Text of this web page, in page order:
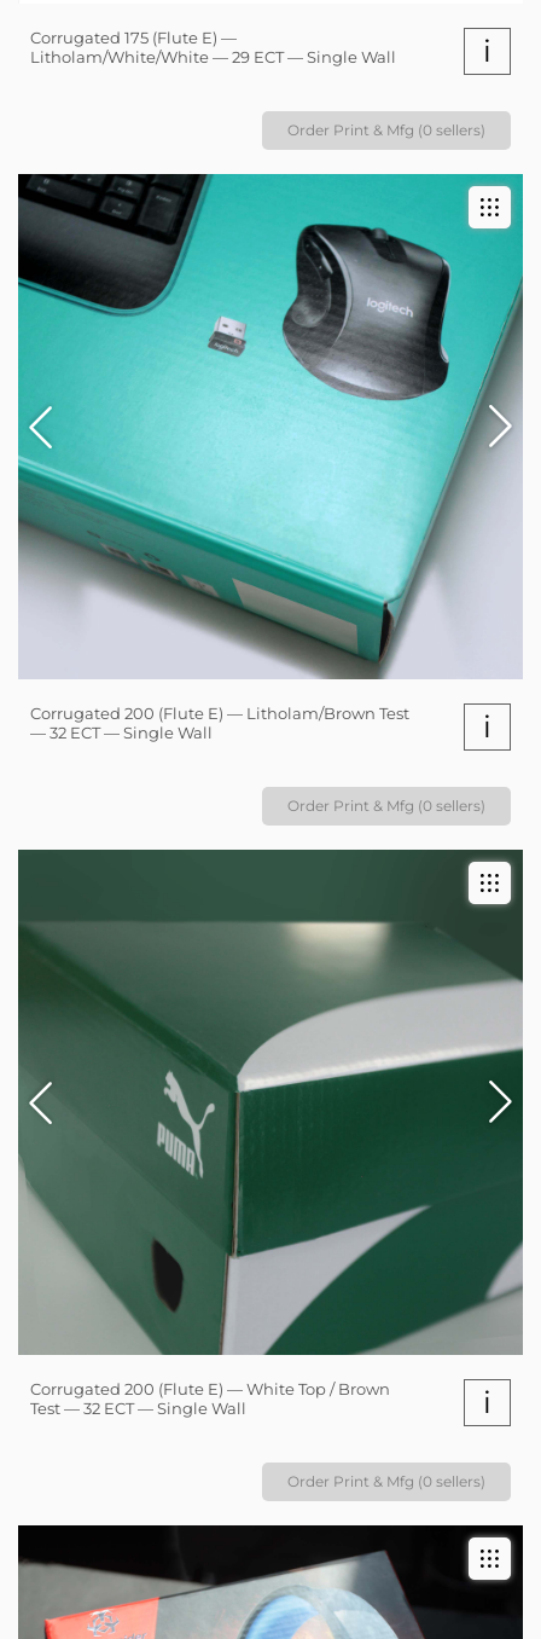
Corrugated 175 (Flute E) —
Litholam/White/White — 29 ECT — Single Wall
i
Order Print & Mfg (0 sellers)
Corrugated 200 (Flute E) — Litholam/Brown Test
— 32 ECT — Single Wall
i
Order Print & Mfg (0 sellers)
Corrugated 200 (Flute E) — White Top / Brown
Test — 32 ECT — Single Wall
i
Order Print & Mfg (0 sellers)